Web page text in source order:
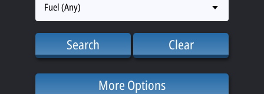
Fuel (Any)
Search Clear
More Options